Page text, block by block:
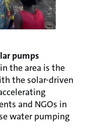
pumps
the area is the
the solar-driven
and NGOs in
water pumping